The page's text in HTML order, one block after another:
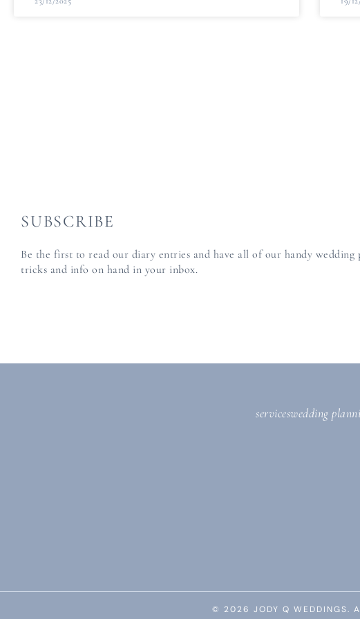
SUBSCRIBE
Be the first to read our diary entries and have all of our handy wedding
tricks and info on hand in your inbox.
serviceswedding
© 2026 JODY Q WEDDINGS.